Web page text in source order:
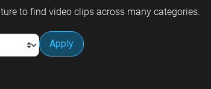
to find video clips across many categories.
Apply